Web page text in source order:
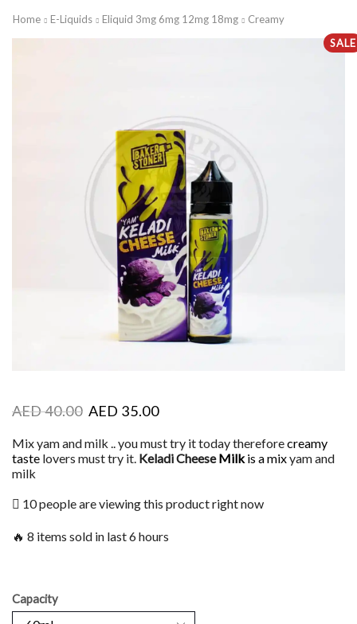
Home E-Liquids Eliquid 3mg 6mg 12mg 18mg
Creamy
SALE
AED40.00 AED 35.00
Mix yam and milk .. you must try it today thereforecreamy
taste lovers must try it. Keladi CheeseMilkis a mixyam and
milk
10 people are viewing this product right now
🔥 8 items sold in last 6 hours
Capacity